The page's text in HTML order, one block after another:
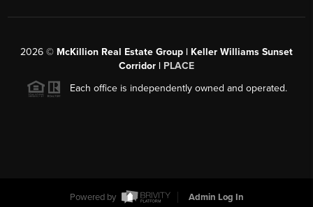
2026 © McKillion Real Estate Group | Keller Williams Sunset
Corridor | PLACE
Each office is independently owned and operated.
Powered by Admin Log In